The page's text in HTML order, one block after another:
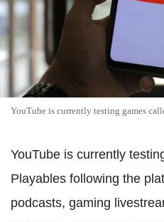
YouTube is currently testing games
YouTube is currently
Playables following the
podcasts, gaming